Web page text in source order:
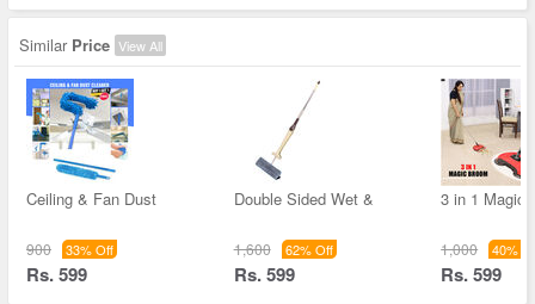
Similar Price View All
Ceiling & Fan Dust
900 33% Off
Rs. 599
Double Sided Wet &
1,600 62% Off
Rs. 599
3 in 1 Magic
1,000 40%
Rs. 599